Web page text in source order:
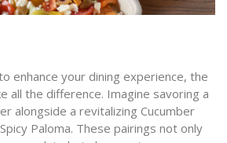
enhance your dining experience, the
all the difference. Imagine savoring a
alongside a revitalizing Cucumber
Paloma. These pairings not only